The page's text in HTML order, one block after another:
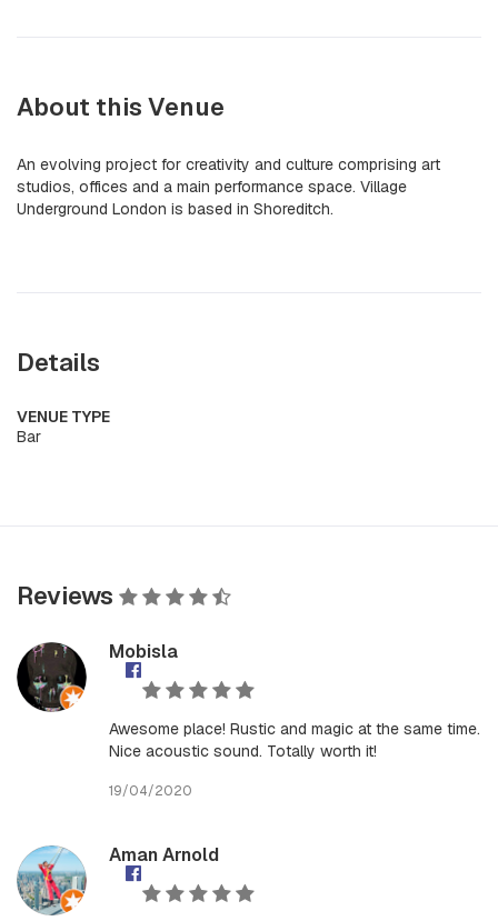
About this Venue
An evolving project for creativity and culture comprising art
studios, offices and a main performance space. Village
Underground London is based in Shoreditch.
Details
VENUE TYPE
Bar
Reviews
Mobisla
Awesome place! Rustic and magic at the same time.
Nice acoustic sound. Totally worth it!
19/04/2020
Aman Arnold